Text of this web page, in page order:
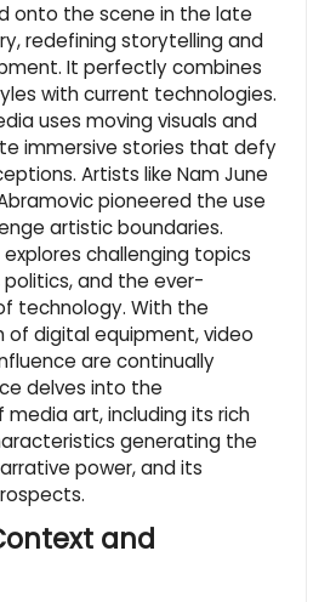
onto the scene in the late
redefining storytelling and
It perfectly combines
with current technologies.
uses moving visuals and
immersive stories that defy
Artists like Nam June
pioneered the use
artistic boundaries.
challenging topics
and the ever-
technology. With the
of digital equipment, video
are continually
delves into the
art, including its rich
generating the
power, and its
and